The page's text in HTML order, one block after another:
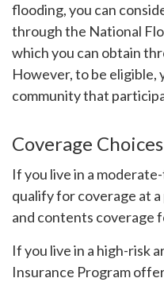
flooding, you can
through the National
which you can obtain
However, to be eligible,
community that
Coverage Choices
If you live in a
qualify for coverage at
and contents coverage
If you live in a high-risk
Insurance Program